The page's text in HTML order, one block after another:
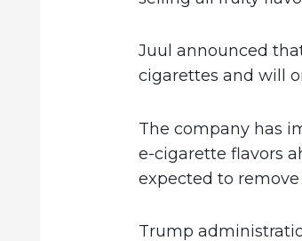
Juul announced
cigarettes and will
The company has
e-cigarette flavors
expected to
Trump